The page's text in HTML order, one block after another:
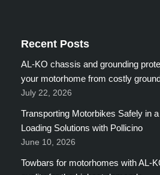
Recent Posts
AL-KO chassis and grounding
your motorhome from costly
July 22, 2026
Transporting Motorbikes Safely in
Loading Solutions with Pollicino
June 10, 2026
Towbars for motorhomes with AL-